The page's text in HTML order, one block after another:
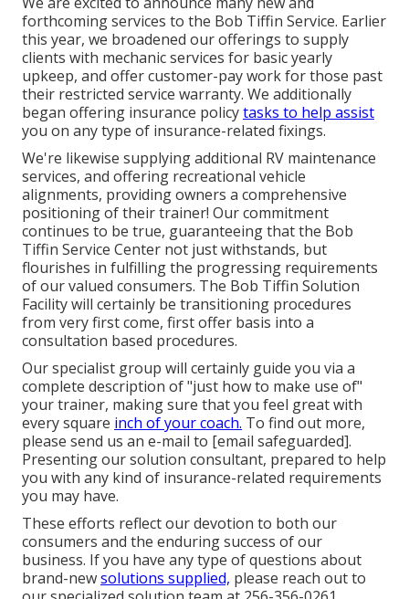
forthcoming services to the Bob Tiffin Service. Earlier
this year, we broadened our offerings to supply
clients with mechanic services for basic yearly
upkeep, and offer customer-pay work for those past
their restricted service warranty. We additionally
began offering insurance policytasks to help assist
you on any type of insurance-related fixings.
We're likewise supplying additional RV maintenance
services, and offering recreational vehicle
alignments, providing owners a comprehensive
positioning of their trainer! Our commitment
continues to be true, guaranteeing that the Bob
Tiffin Service Center not just withstands, but
flourishes in fulfilling the progressing requirements
of our valued consumers. The Bob Tiffin Solution
Facility will certainly be transitioning procedures
from very first come, first offer basis into a
consultation based procedures.
Our specialist group will certainly guide you via a
complete description of "just how to make use of"
your trainer, making sure that you feel great with
every square inch of your coach. To find out more,
please send us an e-mail to [email safeguarded].
Presenting our solution consultant, prepared to help
you with any kind of insurance-related requirements
you may have.
These efforts reflect our devotion to both our
consumers and the enduring success of our
business. If you have any type of questions about
brand-newsolutions supplied, please reach out to